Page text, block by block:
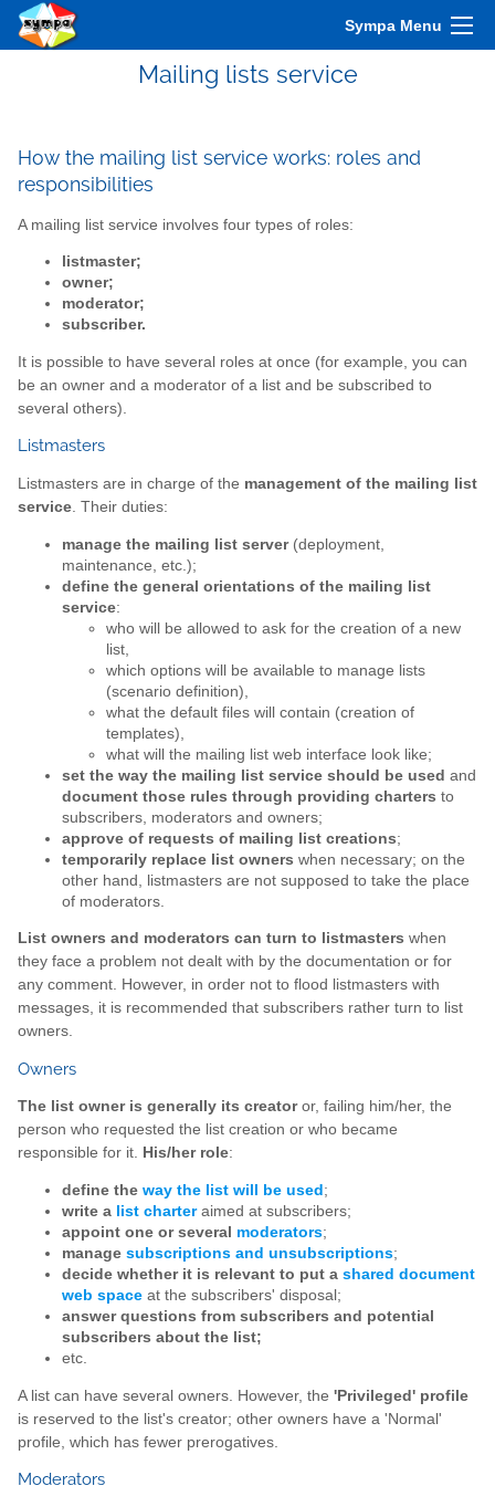
Sympa Menu
Mailing lists service
How the mailing list service works: roles and
responsibilities
A mailing list service involves four types of roles:
listmaster;
owner;
moderator;
subscriber.
It is possible to have several roles at once (for example, you can
be an owner and a moderator of a list and be subscribed to
several others).
Listmasters
Listmasters are in charge of the management of the mailing list
service . Their duties:
manage the mailing list server(deployment,
maintenance, etc.);
define the general orientations of the mailing list
service:
who will be allowed to ask for the creation of a new
list,
which options will be available to manage lists
(scenario definition),
what the default files will contain (creation of
templates),
what will the mailing list web interface look like;
set the way the mailing list service should be used and
document those rules through providing charters to
subscribers, moderators and owners;
approve of requests of mailing list creations;
temporarily replace list owners when necessary; on the
other hand, listmasters are not supposed to take the place
of moderators.
List owners and moderators can turn to listmasters when
they face a problem not dealt with by the documentation or for
any comment. However, in order not to flood listmasters with
messages, it is recommended that subscribers rather turn to list
owners.
Owners
The list owner is generally its creatoror, failing him/her, the
person who requested the list creation or who became
responsible for it. His/her role:
define the way the list will be used ;
write a list charteraimed at subscribers;
appoint one or several moderators;
manage subscriptions and unsubscriptions;
decide whether it is relevant to put a shared document
web space at the subscribers' disposal;
answer questions from subscribers and potential
subscribers about the list;
etc.
A list can have several owners. However, the 'Privileged' profile
is reserved to the list's creator; other owners have a 'Normal'
profile, which has fewer prerogatives.
Moderators